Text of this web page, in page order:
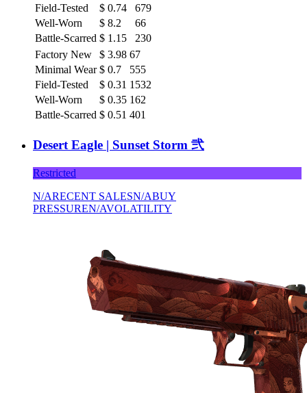
Field-Tested
$ 0.74
679
Well-Worn
$ 8.2
66
Battle-Scarred $ 1.15
230
Factory New
$ 3.98 67
Minimal Wear $ 0.7
555
Field-Tested
$ 0.31 1532
Well-Worn
$ 0.35 162
Battle-Scarred $ 0.51 401
Desert Eagle | Sunset Storm 弐
Restricted
N/ARECENT SALESN/ABUY
PRESSUREN/AVOLATILITY